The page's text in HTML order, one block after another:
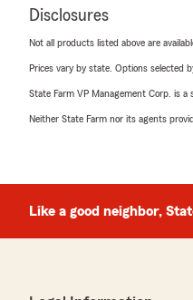
Disclosures
Not all products listed above are
Prices vary by state. Options selected
State Farm VP Management Corp. is
Neither State Farm nor its agents
Like a good neighbor,